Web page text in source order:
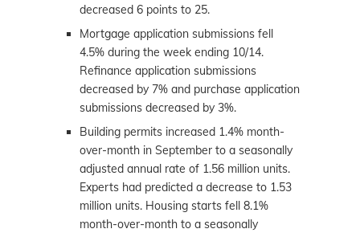
decreased 6 points to 25.
Mortgage application submissions fell
4.5% during the week ending 10/14.
Refinance application submissions
decreased by 7% and purchase application
submissions decreased by 3%.
Building permits increased 1.4% month-
over-month in September to a seasonally
adjusted annual rate of 1.56 million units.
Experts had predicted a decrease to 1.53
million units. Housing starts fell 8.1%
month-over-month to a seasonally